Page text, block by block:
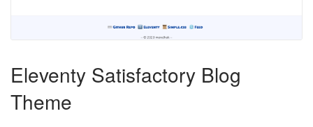
Eleventy Satisfactory Blog
Theme